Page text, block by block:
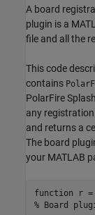
A board
plugin is a
file and all the
This code
contains
PolarFire
any
and returns a
The board
your MATLAB
function
% Board